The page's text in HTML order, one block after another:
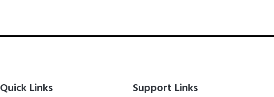
Quick Links Support Links